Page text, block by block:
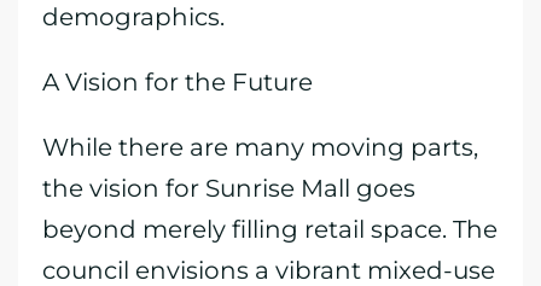
demographics.
A Vision for the Future
While there are many moving parts,
the vision for Sunrise Mall goes
beyond merely filling retail space. The
council envisions a vibrant mixed-use